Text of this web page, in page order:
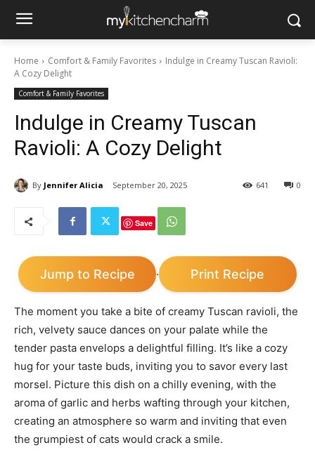
Home Comfort & Family Favorites
Indulge in Creamy Tuscan Ravioli:
A Cozy Delight
Comfort & Family Favorites
Indulge in Creamy Tuscan
Ravioli: A Cozy Delight
By Jennifer Alicia September 20, 2025 0
641
Save
Jump to Recipe · Print Recipe
The moment you take a bite of creamy Tuscan ravioli, the
rich, velvety sauce dances on your palate while the
tender pasta envelops a delightful filling. It’s like a cozy
hug for your taste buds, inviting you to savor every last
morsel. Picture this dish on a chilly evening, with the
aroma of garlic and herbs wafting through your kitchen,
creating an atmosphere so warm and inviting that even
the grumpiest of cats would crack a smile.